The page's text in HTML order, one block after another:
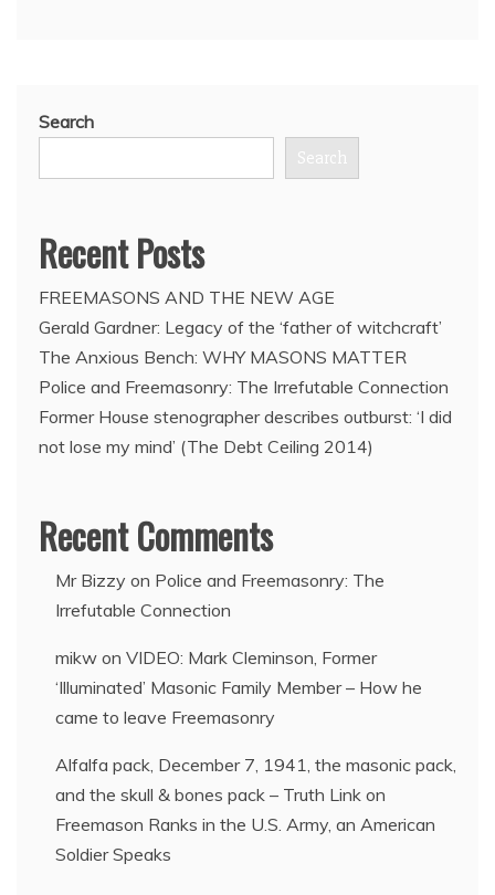
Search
Search
Recent Posts
FREEMASONS AND THE NEW AGE
Gerald Gardner: Legacy of the ‘father of witchcraft’
The Anxious Bench: WHY MASONS MATTER
Police and Freemasonry: The Irrefutable Connection
Former House stenographer describes outburst: ‘I did
not lose my mind’ (The Debt Ceiling 2014)
Recent Comments
Mr Bizzy on Police and Freemasonry: The
Irrefutable Connection
mikw on VIDEO: Mark Cleminson, Former
‘Illuminated’ Masonic Family Member – How he
came to leave Freemasonry
Alfalfa pack, December 7, 1941, the masonic pack,
and the skull & bones pack – Truth Link on
Freemason Ranks in the U.S. Army, an American
Soldier Speaks